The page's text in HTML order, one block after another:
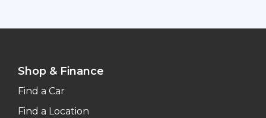
Shop & Finance
Find a Car
Find a Location